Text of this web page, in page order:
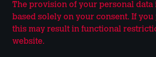
The provision of your personal data
based solely on your consent. If you
this may result in functional
website.